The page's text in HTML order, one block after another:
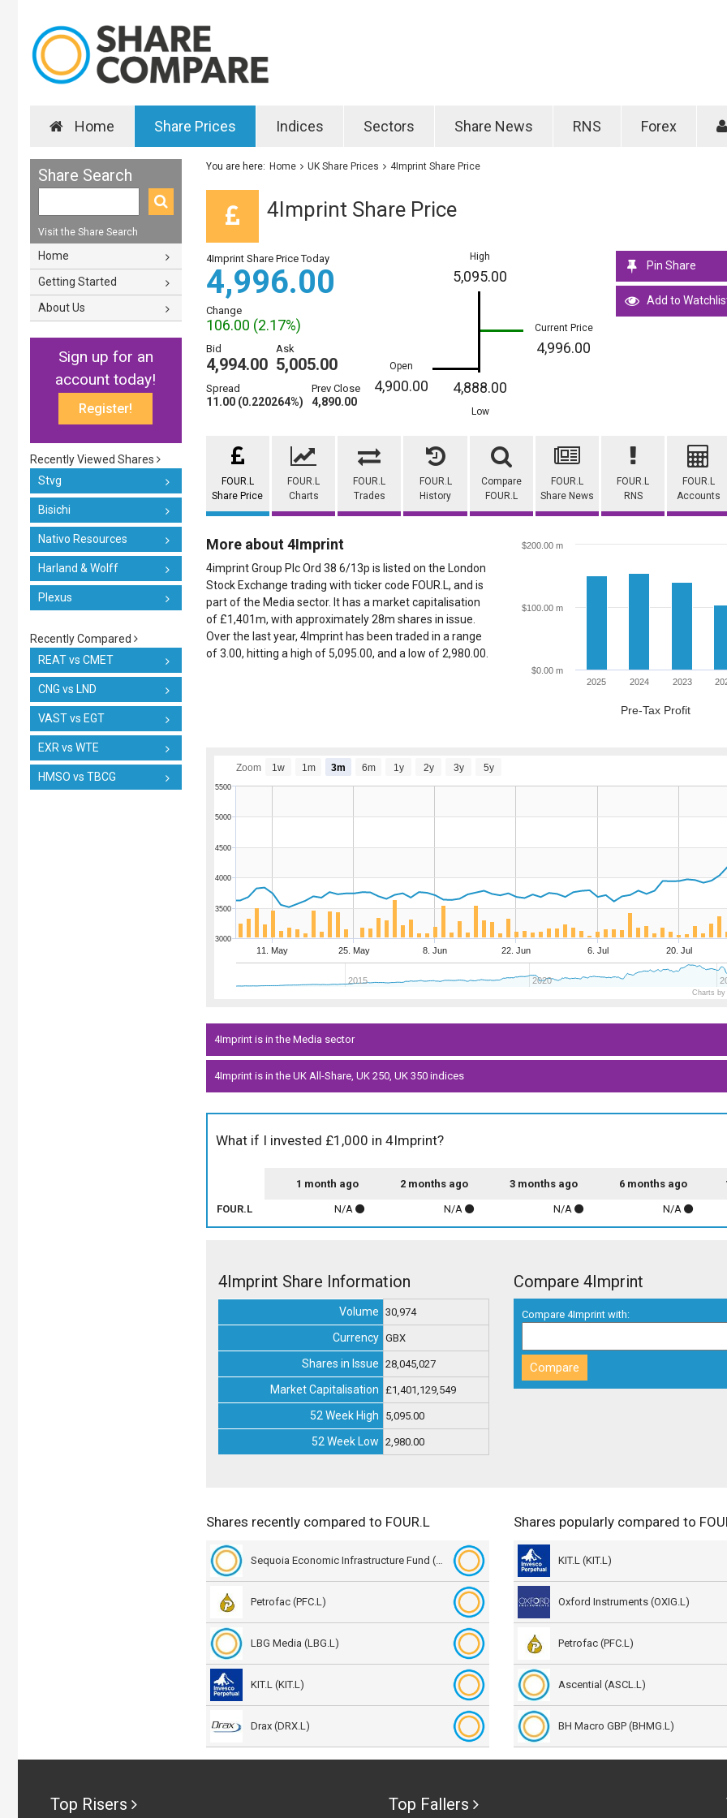
Home Share Prices Indices Sectors Share News RNS Forex
Share Search
Visit the Share Search
Home
Getting Started
About Us
Sign up for an
account today!
Register!
Recently Viewed Shares
Stvg
Bisichi
Nativo Resources
Harland & Wolff
Plexus
Recently Compared
REAT vs CMET
CNG vs LND
VAST vs EGT
EXR vs WTE
HMSO vs TBCG
You are here: Home UK Share Prices 4Imprint Share Price
4Imprint Share Price
4Imprint Share Price Today
4,996.00
Change
106.00 (2.17%)
Bid
4,994.00
Ask
5,005.00
Spread
11.00 (0.220264%)
Prev Close
4,890.00
Open
4,900.00
High
5,095.00
4,888.00
Low
Current Price
4,996.00
Pin Share
Add to
FOUR.L
Share Price
FOUR.L
Charts
FOUR.L
Trades
FOUR.L
History
Compare
FOUR.L
FOUR.L
Share News
FOUR.L
RNS
FOUR.L
Accounts
More about 4Imprint
4imprint Group Plc Ord 38 6/13p is listed on the London
Stock Exchange trading with ticker code FOUR.L, and is
part of the Media sector. It has a market capitalisation
of £1,401m, with approximately 28m shares in issue.
Over the last year, 4Imprint has been traded in a range
of 3.00, hitting a high of 5,095.00, and a low of 2,980.00.
Pre-Tax Profit
2025 2024 2023
$0.00 m
$100.00 m
$200.00 m
11. May 25. May 8. Jun 22. Jun 6. Jul 20. Jul
2015 2020
3500
4000
4500
5000
3000
5500
Zoom 1w 1m 3m 6m 1y 2y 3y 5y
Charts by
4Imprint is in the Media sector
4Imprint is in the UK All-Share, UK 250, UK 350 indices
What if I invested £1,000 in 4Imprint?
1 month ago 2 months ago 3 months ago 6 months ago
FOUR.L N/A N/A N/A N/A
4Imprint Share Information
Volume 30,974
Currency GBX
Shares in Issue 28,045,027
Market Capitalisation £1,401,129,549
52 Week High 5,095.00
52 Week Low 2,980.00
Compare 4Imprint
Compare 4Imprint with:
Shares recently compared to FOUR.L
Sequoia Economic Infrastructure Fund (SEQI.L)
Petrofac (PFC.L)
LBG Media (LBG.L)
KIT.L (KIT.L)
Drax (DRX.L)
Shares popularly compared to
KIT.L (KIT.L)
Oxford Instruments (OXIG.L)
Petrofac (PFC.L)
Ascential (ASCL.L)
BH Macro GBP (BHMG.L)
Top Risers Top Fallers